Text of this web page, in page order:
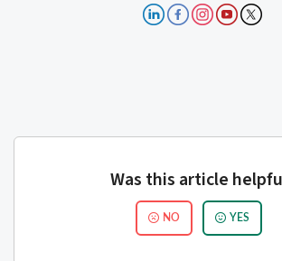
Was this article
NO YES